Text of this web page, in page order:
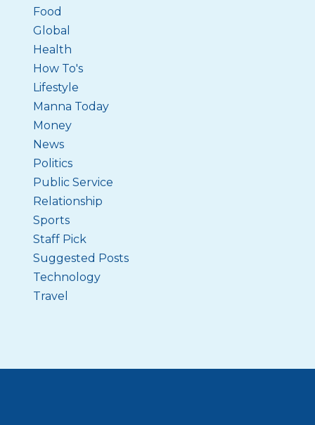
Food
Global
Health
How To's
Lifestyle
Manna Today
Money
News
Politics
Public Service
Relationship
Sports
Staff Pick
Suggested Posts
Technology
Travel